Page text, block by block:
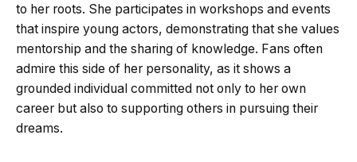
to her roots. She participates in workshops and events
that inspire young actors, demonstrating that she values
mentorship and the sharing of knowledge. Fans often
admire this side of her personality, as it shows a
grounded individual committed not only to her own
career but also to supporting others in pursuing their
dreams.